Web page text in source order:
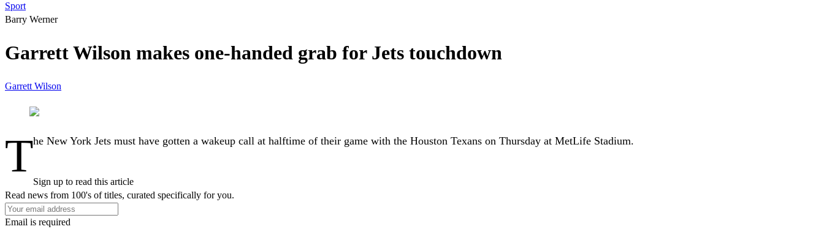
Sport
Barry Werner
Garrett Wilson makes one-handed grab for Jets touchdown
Garrett Wilson
The New York Jets must have gotten a wakeup call at halftime of their game with the Houston Texans on Thursday at MetLife Stadium.
Sign up to read this article
Read news from 100's of titles, curated specifically for you.
Email is required